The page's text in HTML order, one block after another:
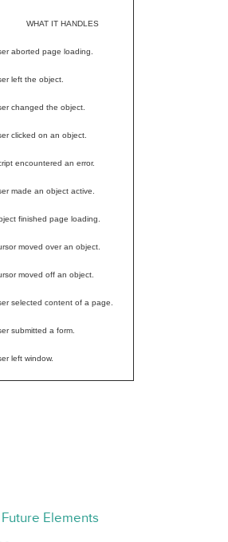
WHAT IT HANDLES
aborted page loading.
left the object.
changed the object.
clicked on an object.
encountered an error.
made an object active.
finished page loading.
moved over an object.
moved off an object.
selected content of a page.
submitted a form.
left window.
Elements